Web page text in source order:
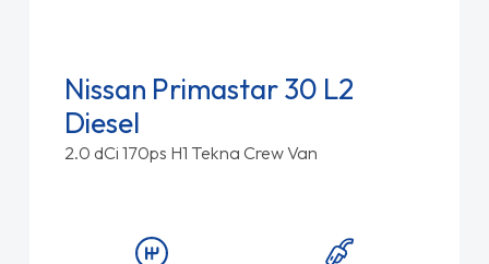
Nissan Primastar 30 L2
Diesel
2.0 dCi 170ps H1 Tekna Crew Van